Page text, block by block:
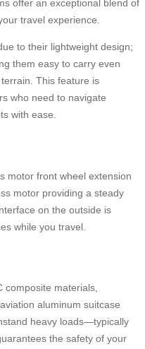
offer an exceptional blend of
travel experience.
to their lightweight design;
them easy to carry even
This feature is
who need to navigate
with ease.
motor front wheel extension
motor providing a steady
on the outside is
while you travel.
composite materials,
aluminum suitcase
heavy loads—typically
the safety of your